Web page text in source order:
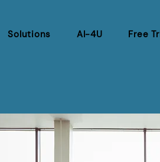
Solutions AI-4U Free